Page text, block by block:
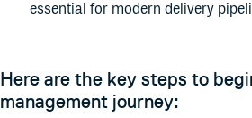
essential for modern delivery
Here are the key steps to
management journey: